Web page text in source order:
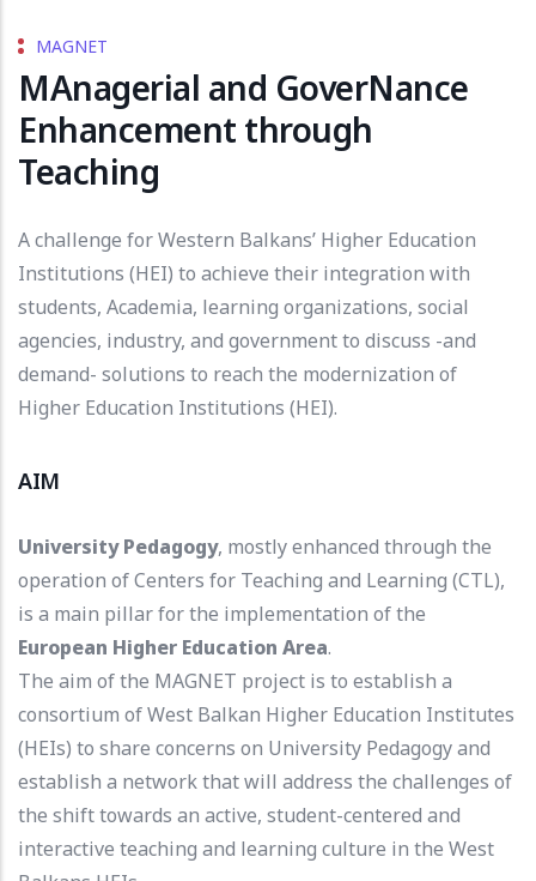
MAGNET
MAnagerial and GoverNance
Enhancement through
Teaching
A challenge for Western Balkans’ Higher Education
Institutions (HEI) to achieve their integration with
students, Academia, learning organizations, social
agencies, industry, and government to discuss -and
demand- solutions to reach the modernization of
Higher Education Institutions (HEI).
AIM
University Pedagogy, mostly enhanced through the
operation of Centers for Teaching and Learning (CTL),
is a main pillar for the implementation of the
European Higher Education Area.
The aim of the MAGNET project is to establish a
consortium of West Balkan Higher Education Institutes
(HEIs) to share concerns on University Pedagogy and
establish a network that will address the challenges of
the shift towards an active, student-centered and
interactive teaching and learning culture in the West